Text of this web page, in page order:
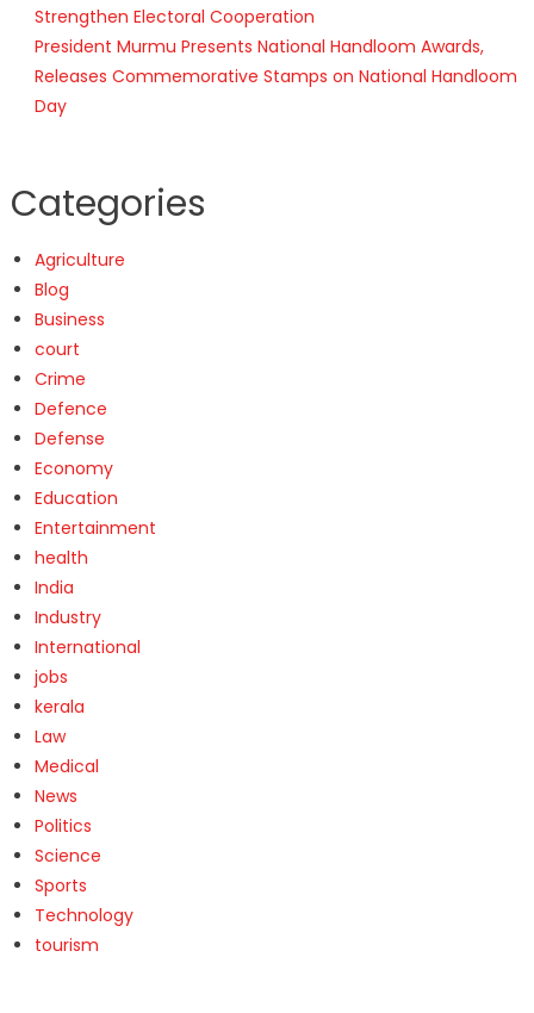
Strengthen Electoral Cooperation
President Murmu Presents National Handloom Awards,
Releases Commemorative Stamps on National Handloom
Day
Categories
Agriculture
Blog
Business
court
Crime
Defence
Defense
Economy
Education
Entertainment
health
India
Industry
International
jobs
kerala
Law
Medical
News
Politics
Science
Sports
Technology
tourism